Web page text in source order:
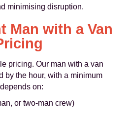
minimising disruption.
Man with a Van
pricing. Our man with a van
by the hour, with a minimum
on:
or two-man crew)